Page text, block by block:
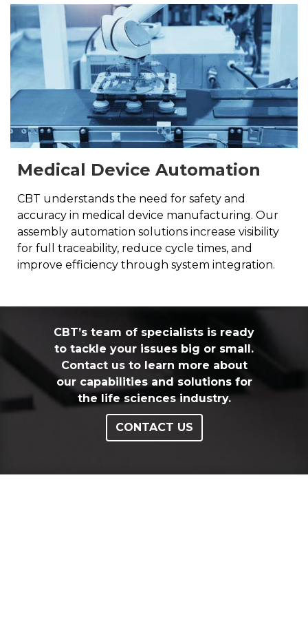
Medical Device Automation
CBT understands the need for safety and
accuracy in medical device manufacturing. Our
assembly automation solutions increase visibility
for full traceability, reduce cycle times, and
improve efficiency through system integration.
CBT’s team of specialists is ready
to tackle your issues big or small.
Contact us to learn more about
our capabilities and solutions for
the life sciences industry.
CONTACT US